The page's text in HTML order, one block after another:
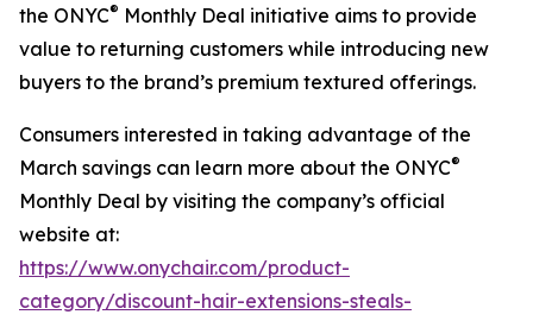
the ONYC® Monthly Deal initiative aims to provide
value to returning customers while introducing new
buyers to the brand’s premium textured offerings.
Consumers interested in taking advantage of the
March savings can learn more about the ONYC®
Monthly Deal by visiting the company’s official
website at:
https://www.onychair.com/product-
category/discount-hair-extensions-steals-